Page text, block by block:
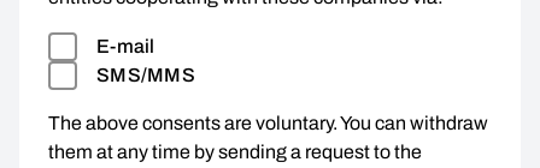
E-mail
SMS/MMS
The above consents are voluntary. You can withdraw
them at any time by sending a request to the